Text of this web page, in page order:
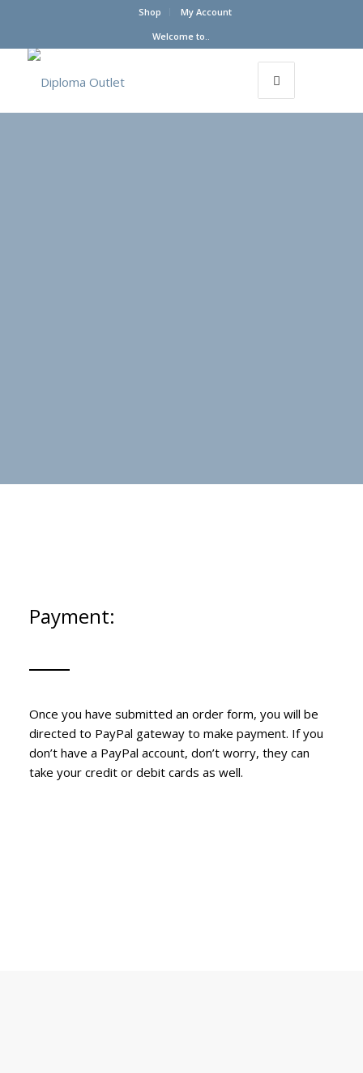
Shop
My Account
Welcome to..
Payment:
Once you have submitted an order form, you will be
directed to PayPal gateway to make payment. If you
don’t have a PayPal account, don’t worry, they can
take your credit or debit cards as well.